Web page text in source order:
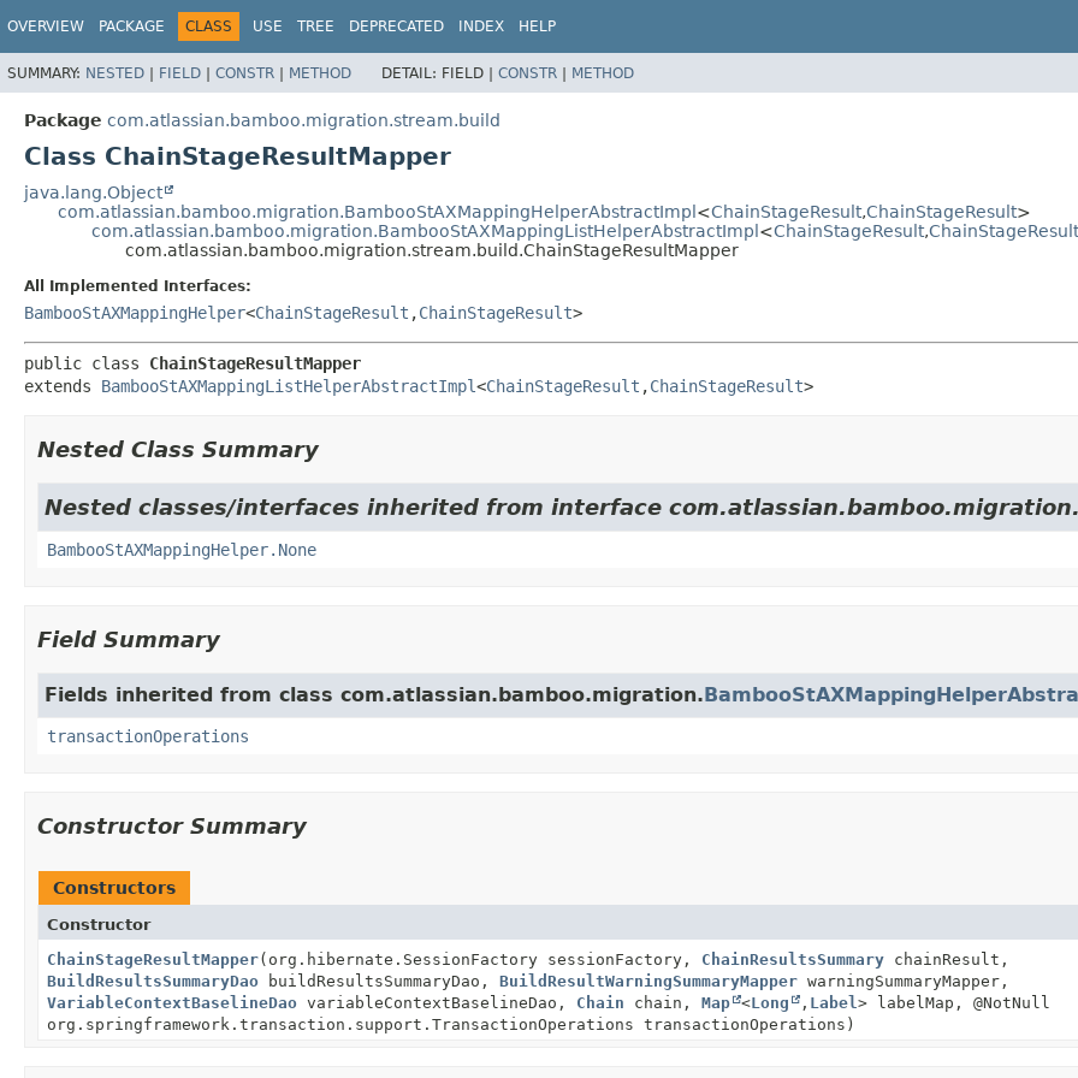
OVERVIEW PACKAGE CLASS USE TREE DEPRECATED INDEX HELP
SUMMARY: NESTED | FIELD | CONSTR | METHOD DETAIL: FIELD | CONSTR | METHOD
Package com.atlassian.bamboo.migration.stream.build
Class ChainStageResultMapper
java.lang.Object
com.atlassian.bamboo.migration.BambooStAXMappingHelperAbstractImpl<ChainStageResult,ChainStageResult>
com.atlassian.bamboo.migration.BambooStAXMappingListHelperAbstractImpl<ChainStageResult,ChainStageResult
com.atlassian.bamboo.migration.stream.build.ChainStageResultMapper
All Implemented Interfaces:
BambooStAXMappingHelper<ChainStageResult ,ChainStageResult>
public class ChainStageResultMapper
extends BambooStAXMappingListHelperAbstractImpl<ChainStageResult ,ChainStageResult>
Nested Class Summary
Nested classes/interfaces inherited from interface com.atlassian.bamboo.migration.
BambooStAXMappingHelper.None
Field Summary
Fields inherited from class com.atlassian.bamboo.migration.
transactionOperations
Constructor Summary
Constructors
Constructor
ChainStageResultMapper(org.hibernate.SessionFactory sessionFactory, ChainResultsSummary chainResult,
BuildResultsSummaryDao buildResultsSummaryDao, BuildResultWarningSummaryMapper warningSummaryMapper,
VariableContextBaselineDao variableContextBaselineDao, Chain chain, Map <Long , Label > labelMap, @NotNull
org.springframework.transaction.support.TransactionOperations transactionOperations)
View cookie preferences